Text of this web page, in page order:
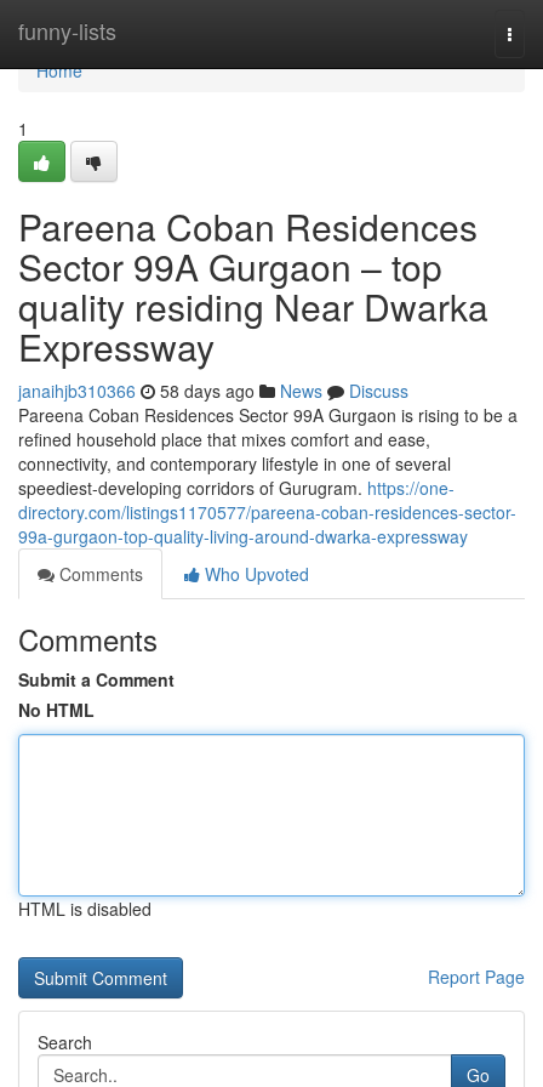
funny-lists
Home
Home
1
Pareena Coban Residences
Sector 99A Gurgaon – top
quality residing Near Dwarka
Expressway
janaihjb310366 58 days ago News
Discuss
Pareena Coban Residences Sector 99A Gurgaon is rising to be a
refined household place that mixes comfort and ease,
connectivity, and contemporary lifestyle in one of several
speediest-developing corridors of Gurugram. https://one-
directory.com/listings1170577/pareena-coban-residences-sector-
99a-gurgaon-top-quality-living-around-dwarka-expressway
Comments
Who Upvoted
Comments
Submit a Comment
No HTML
HTML is disabled
Report Page
Search
Go